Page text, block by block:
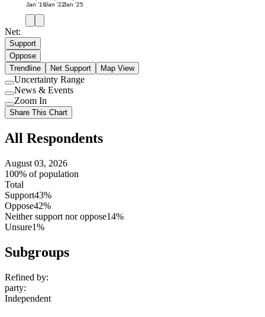
Jan '19Jan '22Jan '25
Net:
Support
Oppose
Trendline
Net Support Map View
Use
setting
Uncertainty Range
Use
setting
News & Events
Use
setting
Zoom In
Share This Chart
All Respondents
August 03, 2026
100% of population
Total
Support43%
Oppose42%
Neither support nor oppose14%
Unsure1%
Subgroups
Refined by:
party:
Independent